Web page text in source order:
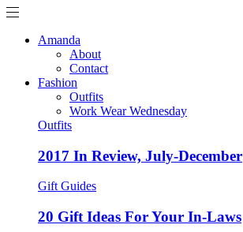
Amanda
About
Contact
Fashion
Outfits
Work Wear Wednesday
Outfits
2017 In Review, July-December
Gift Guides
20 Gift Ideas For Your In-Laws